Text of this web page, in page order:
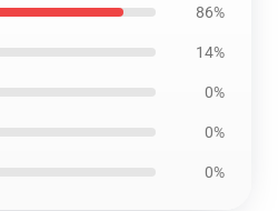
86%
14%
0%
0%
0%